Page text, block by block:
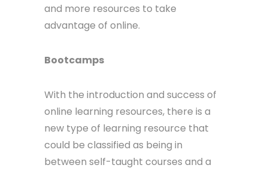
and more resources to take
advantage of online.
Bootcamps
With the introduction and success of
online learning resources, there is a
new type of learning resource that
could be classified as being in
between self-taught courses and a